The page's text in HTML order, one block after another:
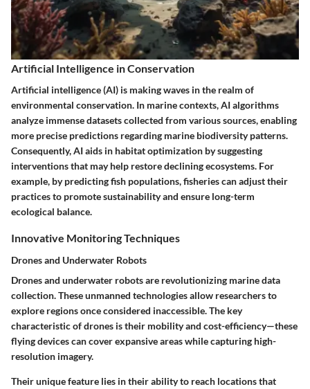
Artificial Intelligence in Conservation
Artificial intelligence (AI) is making waves in the realm of
environmental conservation. In marine contexts, AI algorithms
analyze immense datasets collected from various sources, enabling
more precise predictions regarding marine biodiversity patterns.
Consequently, AI aids in habitat optimization by suggesting
interventions that may help restore declining ecosystems. For
example, by predicting fish populations, fisheries can adjust their
practices to promote sustainability and ensure long-term
ecological balance.
Innovative Monitoring Techniques
Drones and Underwater Robots
Drones and underwater robots are revolutionizing marine data
collection. These unmanned technologies allow researchers to
explore regions once considered inaccessible. The key
characteristic of drones is their mobility and cost-efficiency—these
flying devices can cover expansive areas while capturing high-
resolution imagery.
Their unique feature lies in their ability to reach locations that